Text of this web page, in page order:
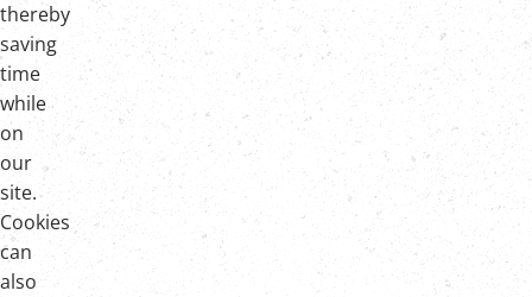
thereby
saving
time
while
on
our
site.
Cookies
can
also